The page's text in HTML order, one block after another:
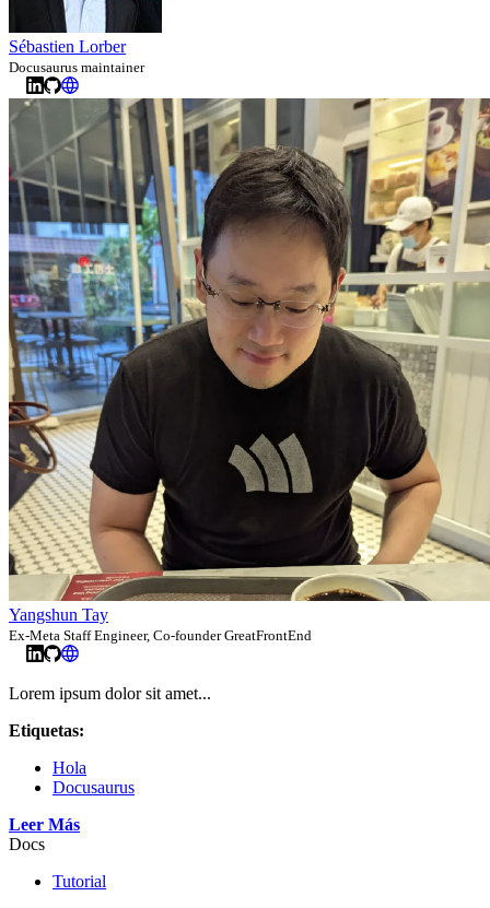
Sébastien Lorber
Docusaurus maintainer
Yangshun Tay
Ex-Meta Staff Engineer, Co-founder GreatFrontEnd
Lorem ipsum dolor sit amet...
Etiquetas:
Hola
Docusaurus
Leer Más
Docs
Tutorial